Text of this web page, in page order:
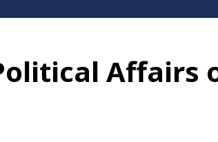
Affairs